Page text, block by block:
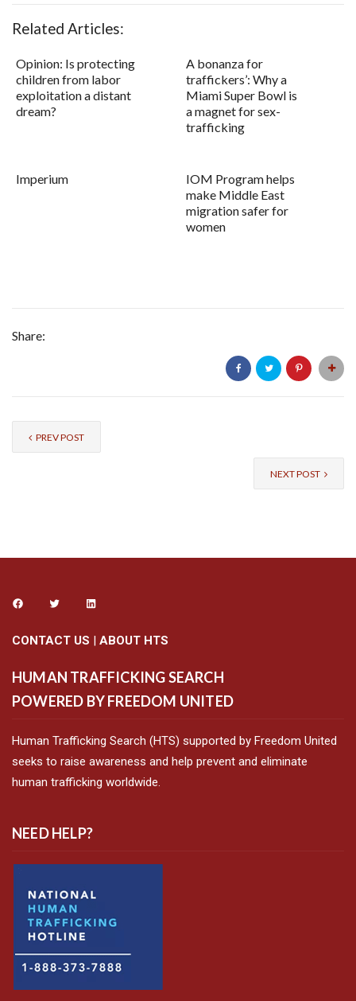
Related Articles:
Opinion: Is protecting
children from labor
exploitation a distant
dream?
A bonanza for
traffickers’: Why a
Miami Super Bowl is
a magnet for sex-
trafficking
Imperium
IOM Program helps
make Middle East
migration safer for
women
Share:
PREV POST
NEXT POST
CONTACT US | ABOUT HTS
HUMAN TRAFFICKING SEARCH
POWERED BY FREEDOM UNITED
Human Trafficking Search (HTS) supported by Freedom United
seeks to raise awareness and help prevent and eliminate
human trafficking worldwide.
NEED HELP?